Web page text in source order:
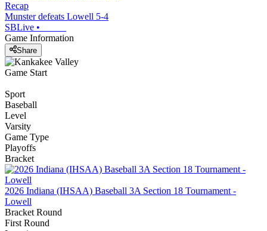
Recap
Munster defeats Lowell 5-4
SBLive •
Game Information
Share
Game Start
Sport
Baseball
Level
Varsity
Game Type
Playoffs
Bracket
2026 Indiana (IHSAA) Baseball 3A Section 18 Tournament -
Lowell
Bracket Round
First Round